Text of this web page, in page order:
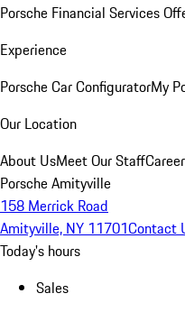
Porsche Financial Services
Experience
Porsche Car ConfiguratorMy
Our Location
About UsMeet Our Staff
Porsche Amityville
158 Merrick Road
Amityville, NY 11701Contact
Today's hours
Sales